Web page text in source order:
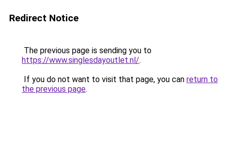
Redirect Notice
The previous page is sending you to
https://www.singlesdayoutlet.nl/.
If you do not want to visit that page, you can return to
the previous page.